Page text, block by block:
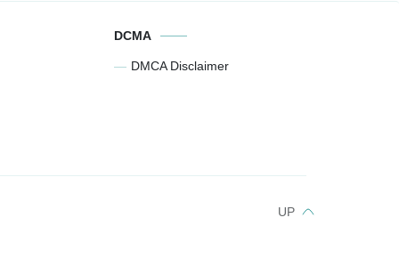
DCMA
DMCA Disclaimer